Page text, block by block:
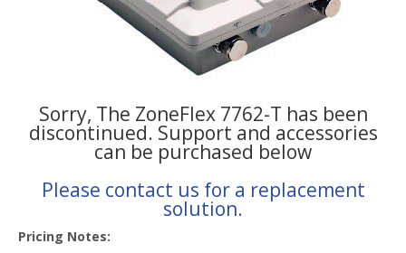
Sorry, The ZoneFlex 7762-T has been
discontinued. Support and accessories
can be purchased below
Please contact us for a replacement
solution.
Pricing Notes: